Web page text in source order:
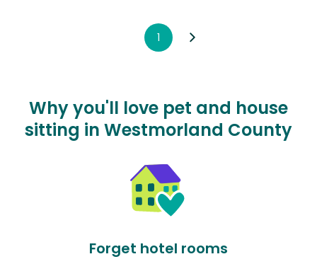
1
Why you'll love pet and house
sitting in Westmorland County
Forget hotel rooms